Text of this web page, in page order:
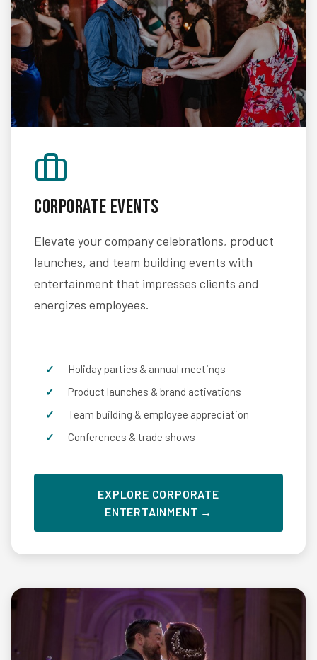
Corporate Events
Elevate your company celebrations, product
launches, and team building events with
entertainment that impresses clients and
energizes employees.
Holiday parties & annual meetings
Product launches & brand activations
Team building & employee appreciation
Conferences & trade shows
EXPLORE CORPORATE
ENTERTAINMENT →